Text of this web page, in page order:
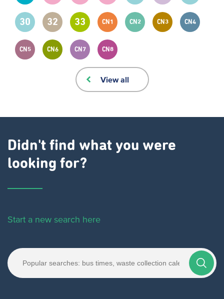
30 32 33 CN1 CN2 CN3 CN4
CN5 CN6 CN7 CN8
View all
Didn't find what you were
looking for?
Start a new search here